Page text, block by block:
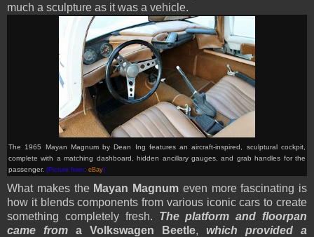
much a sculpture as it was a vehicle.
The 1965 Mayan Magnum by Dean Ing features an aircraft-inspired, sculptural cockpit,
complete with a matching dashboard, hidden ancillary gauges, and grab handles for the
passenger. (Picture from: eBay)
What makes the Mayan Magnum even more fascinating is
how it blends components from various iconic cars to create
something completely fresh. The platform and floorpan
came from a Volkswagen Beetle, which provided a